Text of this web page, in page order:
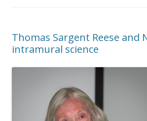
Thomas Sargent Reese and
intramural science